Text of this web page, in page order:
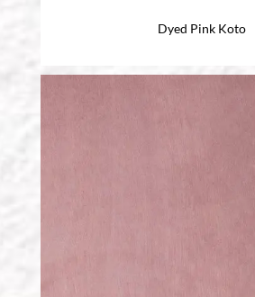
Dyed Pink Koto